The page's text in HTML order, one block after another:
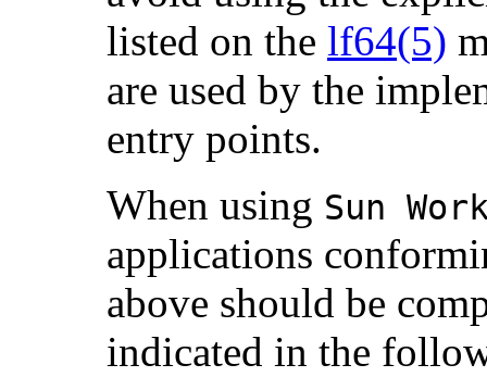
listed on the lf64(5)
are used by the
entry points.
When using Sun
applications
above should be
indicated in the